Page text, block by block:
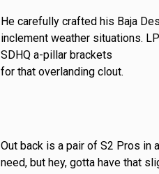
LED Auxiliary Lights
Rear Tail Lights
Light Accessories
Zone 1 - Dust/Fog
He carefully crafted his Baja
inclement weather situations.
SDHQ a-pillar brackets
for that overlanding clout.
Out back is a pair of S2 Pros in
need, but hey, gotta have that